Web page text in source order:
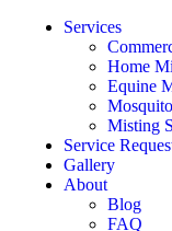
Services
Home
Equine
Misting
Service
Gallery
About
Blog
FAQ